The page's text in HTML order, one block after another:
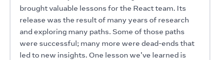
brought valuable lessons for the React team. Its
release was the result of many years of research
and exploring many paths. Some of those paths
were successful; many more were dead-ends that
led to new insights. One lesson we’ve learned is